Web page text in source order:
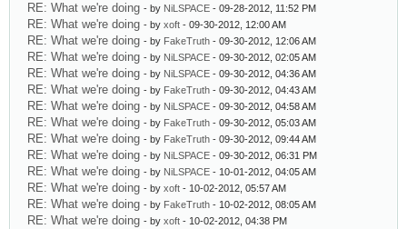
RE: What we're doing - by NiLSPACE - 09-28-2012, 11:52 PM
RE: What we're doing - by xoft - 09-30-2012, 12:00 AM
RE: What we're doing - by FakeTruth - 09-30-2012, 12:06 AM
RE: What we're doing - by NiLSPACE - 09-30-2012, 02:05 AM
RE: What we're doing - by NiLSPACE - 09-30-2012, 04:36 AM
RE: What we're doing - by FakeTruth - 09-30-2012, 04:43 AM
RE: What we're doing - by NiLSPACE - 09-30-2012, 04:58 AM
RE: What we're doing - by FakeTruth - 09-30-2012, 05:03 AM
RE: What we're doing - by FakeTruth - 09-30-2012, 09:44 AM
RE: What we're doing - by NiLSPACE - 09-30-2012, 06:31 PM
RE: What we're doing - by NiLSPACE - 10-01-2012, 04:05 AM
RE: What we're doing - by xoft - 10-02-2012, 05:57 AM
RE: What we're doing - by FakeTruth - 10-02-2012, 08:05 AM
RE: What we're doing - by xoft - 10-02-2012, 04:38 PM